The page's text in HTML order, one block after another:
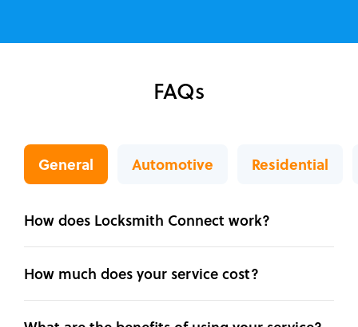
FAQs
General Automotive Residential
How does Locksmith Connect work?
How much does your service cost?